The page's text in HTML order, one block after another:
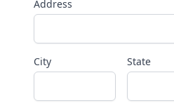
Address
City State